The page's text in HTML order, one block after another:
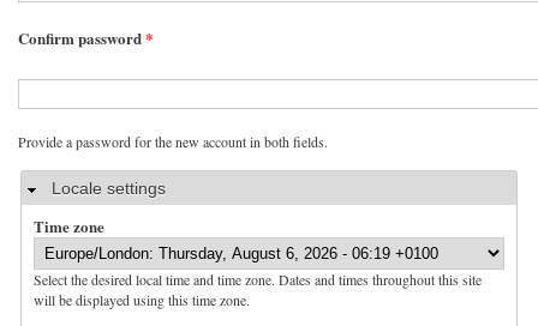
Confirm password*
Provide a password for the new account in both fields.
HideLocale settings
Time zone
Select the desired local time and time zone. Dates and times throughout this site
will be displayed using this time zone.